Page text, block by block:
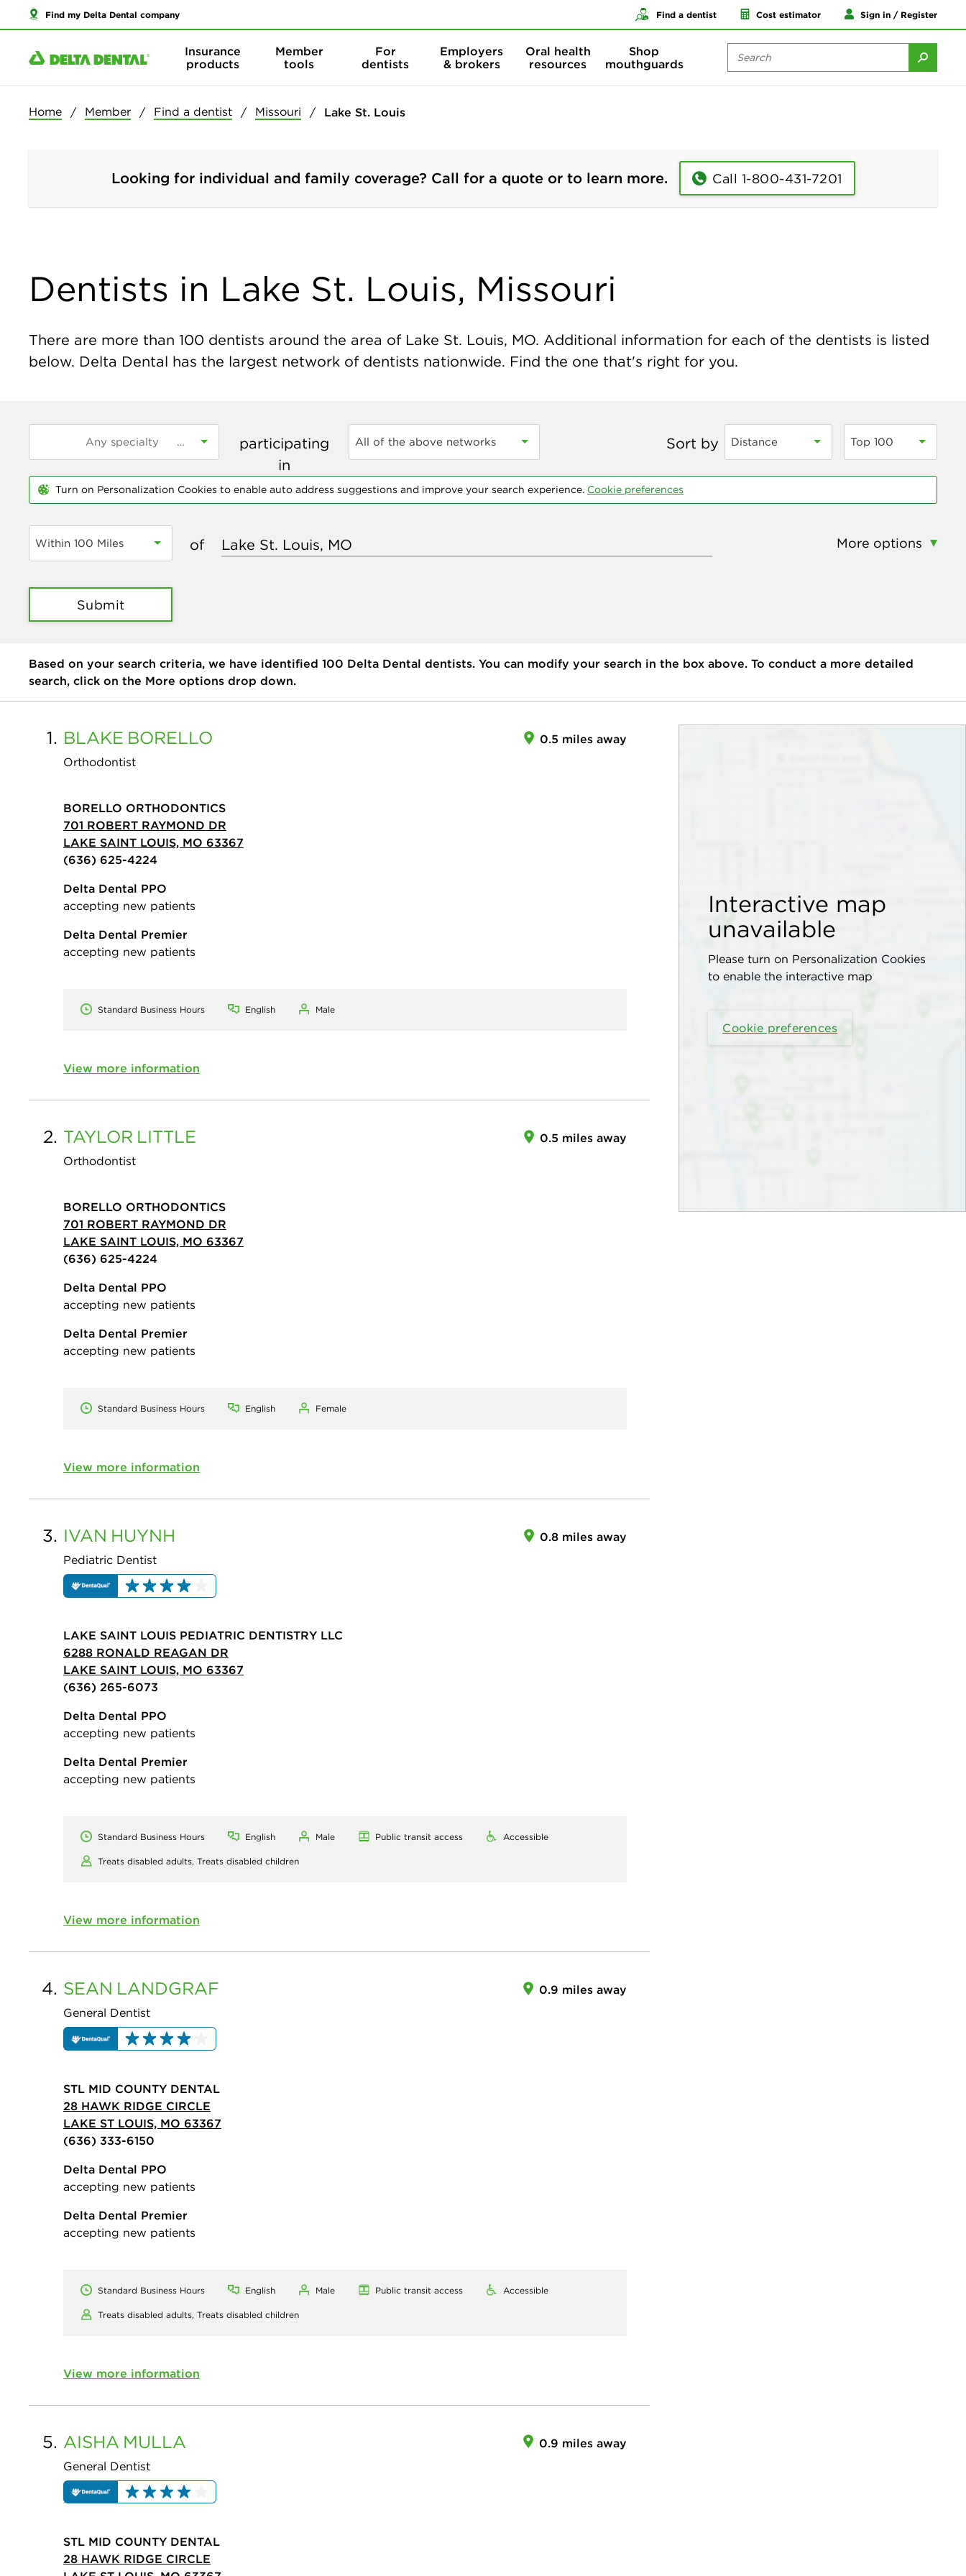
Find my Delta Dental company Find a dentist Cost estimator Sign in / Register
Insurance
products
Member
tools
For
dentists
Employers
& brokers
Oral health
resources
Shop
mouthguards
Home Member Find a dentist Missouri Lake St. Louis
Looking for individual and family coverage? Call for a quote or to learn more. Call 1-800-431-7201
Dentists in Lake St. Louis, Missouri
There are more than 100 dentists around the area of Lake St. Louis, MO. Additional information for each of the dentists is listed
below. Delta Dental has the largest network of dentists nationwide. Find the one that's right for you.
participating
in
All of the above networks Sort by Distance Top 100
Turn on Personalization Cookies to enable auto address suggestions and improve your search experience. Cookie preferences
Within 100 Miles of More options
Submit
Based on your search criteria, we have identified 100 Delta Dental dentists. You can modify your search in the box above. To conduct a more detailed
search, click on the More options drop down.
Interactive map
unavailable
Please turn on Personalization Cookies
to enable the interactive map
Cookie preferences
1. BLAKE BORELLO
Orthodontist
0.5 miles away
BORELLO ORTHODONTICS
701 ROBERT RAYMOND DR
LAKE SAINT LOUIS, MO 63367
(636) 625-4224
Delta Dental PPO
accepting new patients
Delta Dental Premier
accepting new patients
Standard Business Hours English Male
View more information
2. TAYLOR LITTLE
Orthodontist
0.5 miles away
BORELLO ORTHODONTICS
701 ROBERT RAYMOND DR
LAKE SAINT LOUIS, MO 63367
(636) 625-4224
Delta Dental PPO
accepting new patients
Delta Dental Premier
accepting new patients
Standard Business Hours English Female
View more information
3. IVAN HUYNH
Pediatric Dentist
0.8 miles away
LAKE SAINT LOUIS PEDIATRIC DENTISTRY LLC
6288 RONALD REAGAN DR
LAKE SAINT LOUIS, MO 63367
(636) 265-6073
Delta Dental PPO
accepting new patients
Delta Dental Premier
accepting new patients
Standard Business Hours English Male Public transit access Accessible
Treats disabled adults, Treats disabled children
View more information
4. SEAN LANDGRAF
General Dentist
0.9 miles away
STL MID COUNTY DENTAL
28 HAWK RIDGE CIRCLE
LAKE ST LOUIS, MO 63367
(636) 333-6150
Delta Dental PPO
accepting new patients
Delta Dental Premier
accepting new patients
Standard Business Hours English Male Public transit access Accessible
Treats disabled adults, Treats disabled children
View more information
5. AISHA MULLA
General Dentist
0.9 miles away
STL MID COUNTY DENTAL
28 HAWK RIDGE CIRCLE